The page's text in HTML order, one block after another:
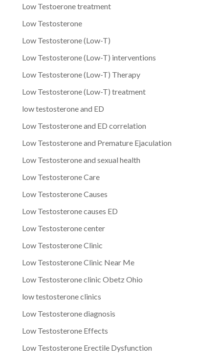
Low Testoerone treatment
Low Testosterone
Low Testosterone (Low-T)
Low Testosterone (Low-T) interventions
Low Testosterone (Low-T) Therapy
Low Testosterone (Low-T) treatment
low testosterone and ED
Low Testosterone and ED correlation
Low Testosterone and Premature Ejaculation
Low Testosterone and sexual health
Low Testosterone Care
Low Testosterone Causes
Low Testosterone causes ED
Low Testosterone center
Low Testosterone Clinic
Low Testosterone Clinic Near Me
Low Testosterone clinic Obetz Ohio
low testosterone clinics
Low Testosterone diagnosis
Low Testosterone Effects
Low Testosterone Erectile Dysfunction